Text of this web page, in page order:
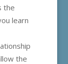
the
learn
the